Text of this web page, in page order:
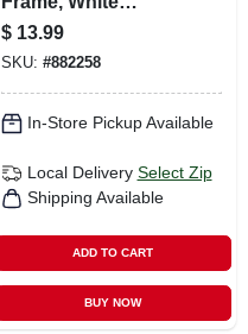
Finish, 3/4 X 7/16 X
94 In.
$ 13.99
SKU: #882258
In-Store Pickup Available
Local Delivery Select Zip
Shipping Available
ADD TO CART
BUY NOW